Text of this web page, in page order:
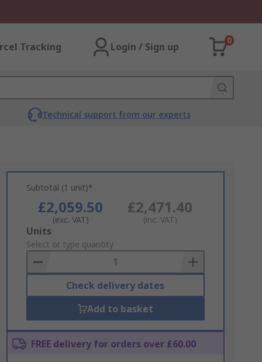
Tracking Login / Sign up
0
Technical support from our experts
Subtotal (1 unit)*
£2,059.50
(exc. VAT)
£2,471.40
(inc. VAT)
Add
to
Basket
Units
Select or type quantity
Check delivery dates
Add to basket
FREE delivery for orders over £60.00